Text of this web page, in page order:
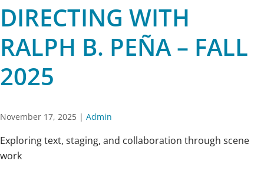
DIRECTING WITH
RALPH B. PEÑA – FALL
2025
November 17, 2025 | Admin
Exploring text, staging, and collaboration through scene
work